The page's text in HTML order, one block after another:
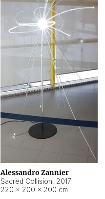
Alessandro Zannier
Sacred Collision, 2017
220 × 200 × 200 cm